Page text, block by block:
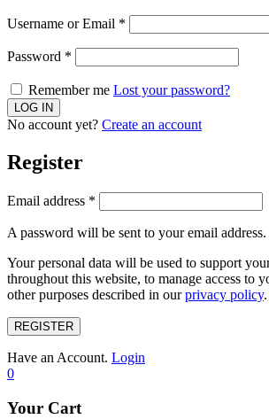
Username or Email *
Password *
Remember me Lost your password?
No account yet? Create an account
Register
Email address *
A password will be sent to your email address.
Your personal data will be used to support
throughout this website, to manage access to
other purposes described in ourprivacy policy.
REGISTER
Have an Account. Login
0
Your Cart